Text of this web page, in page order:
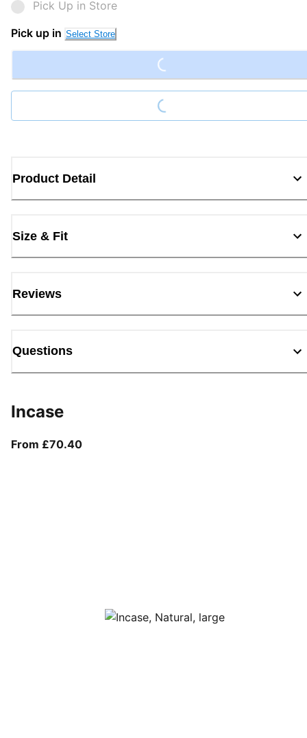
Pick Up in Store
Pick up in Select Store Loading...
Loading...
Product Detail
Size & Fit
Reviews
Questions
Incase
From £70.40From current price £70.40